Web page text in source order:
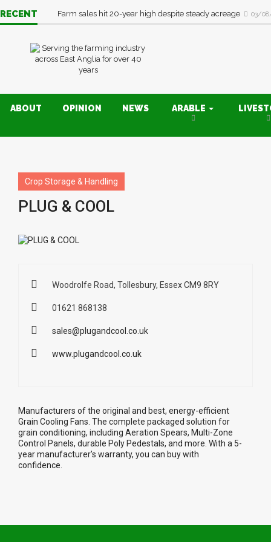
RECENT Farm sales hit 20-year high despite steady acreage 03/
ABOUT OPINION NEWS ARABLE
Crop Storage & Handling
PLUG & COOL
Manufacturers of the original and best, energy-efficient
Grain Cooling Fans. The complete packaged solution for
grain conditioning, including Aeration Spears, Multi-Zone
Control Panels, durable Poly Pedestals, and more. With a 5-
year manufacturer’s warranty, you can buy with
confidence.
Woodrolfe Road, Tollesbury, Essex CM9 8RY
01621 868138
sales@plugandcool.co.uk
www.plugandcool.co.uk